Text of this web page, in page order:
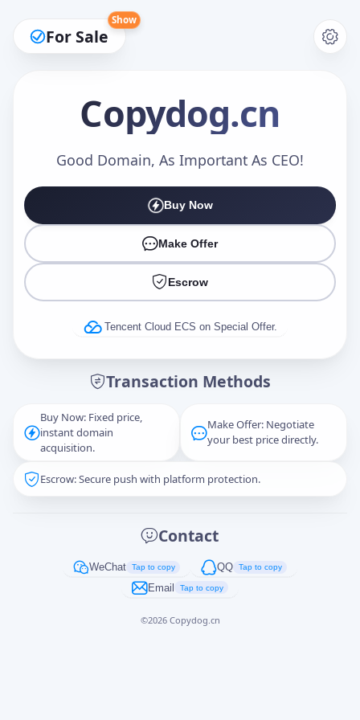
For Sale
Show
Copydog.cn
Good Domain, As Important As CEO!
Buy Now
Make Offer
Escrow
Tencent Cloud ECS on Special Offer.
Transaction Methods
Buy Now: Fixed price,
instant domain
acquisition.
Make Offer: Negotiate
your best price directly.
Escrow: Secure push with platform protection.
Contact
WeChat Tap to copy QQ Tap to copy
Email Tap to copy
©2026 Copydog.cn
Make an Offer
Captcha*